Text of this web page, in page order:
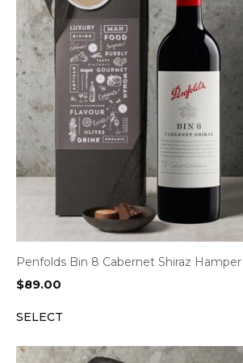
Penfolds Bin 8 Cabernet Shiraz Hamper
$89.00
SELECT